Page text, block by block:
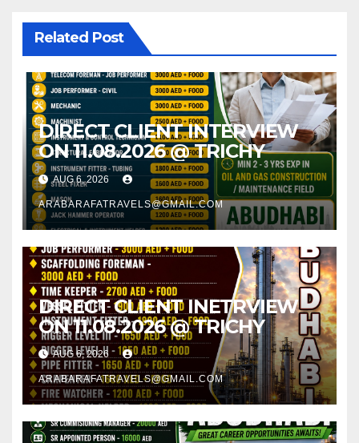
Related Post
DIRECT CLIENT INTERVIEW
ON 11.08.2026 @ TRICHY
AUG 6, 2026
ARABARAFATRAVELS@GMAIL.COM
DIRECT CLIENT INETRVIEW
ON 11.08.2026 @ TRICHY
AUG 6, 2026
ARABARAFATRAVELS@GMAIL.COM